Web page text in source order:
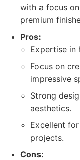
with a focus
premium
Pros:
Expertise in
Focus on
impressive
Strong
aesthetics.
Excellent
projects.
Cons: